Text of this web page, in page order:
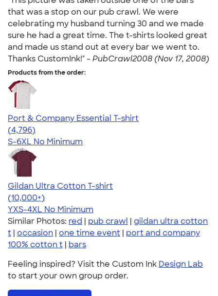
that was a stop on our pub crawl. We were
celebrating my husband turning 30 and we made
sure he had a great time. The t-shirts looked great
and made us stand out at every bar we went to.
Thanks CustomInk!" - PubCrawl2008 (Nov 17, 2008)
Products from the order:
Port & Company Essential T-shirt
4.61
4796
(4,796)
S-6XL No Minimum
Gildan Ultra Cotton T-shirt
4.64
304307
(10,000+)
YXS-4XL No Minimum
Similar Photos: red | pub crawl | gildan ultra cotton
t | occasion | one time event | port and company
100% cotton t | bars
Feeling inspired? Visit the Custom Ink Design Lab
to start your own group order.